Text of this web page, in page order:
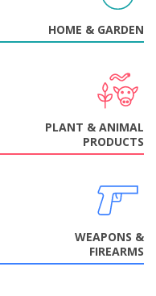
HOME & GARDEN
PLANT & ANIMAL
PRODUCTS
WEAPONS &
FIREARMS